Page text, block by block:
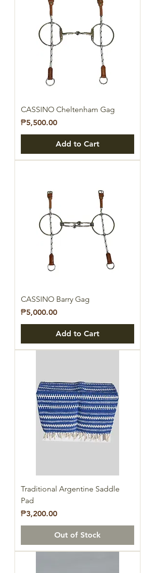
CASSINO Cheltenham Gag
Price
₱5,500.00
Add to Cart
CASSINO Barry Gag
Price
₱5,000.00
Add to Cart
Traditional Argentine Saddle
Pad
Price
₱3,200.00
Out of Stock